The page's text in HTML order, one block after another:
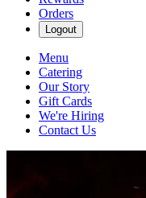
Orders
Logout
Menu
Catering
Our Story
Gift Cards
We're Hiring
Contact Us